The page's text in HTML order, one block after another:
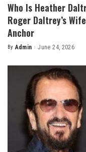
Who Is Heather
Roger Daltrey’s
Anchor
Posted
By Admin June 24, 2026